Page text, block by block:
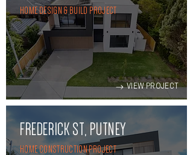
VIEW PROJECT
HOME DESIGN & BUILD PROJECT
FREDERICK ST, PUTNEY
HOME CONSTRUCTION PROJECT